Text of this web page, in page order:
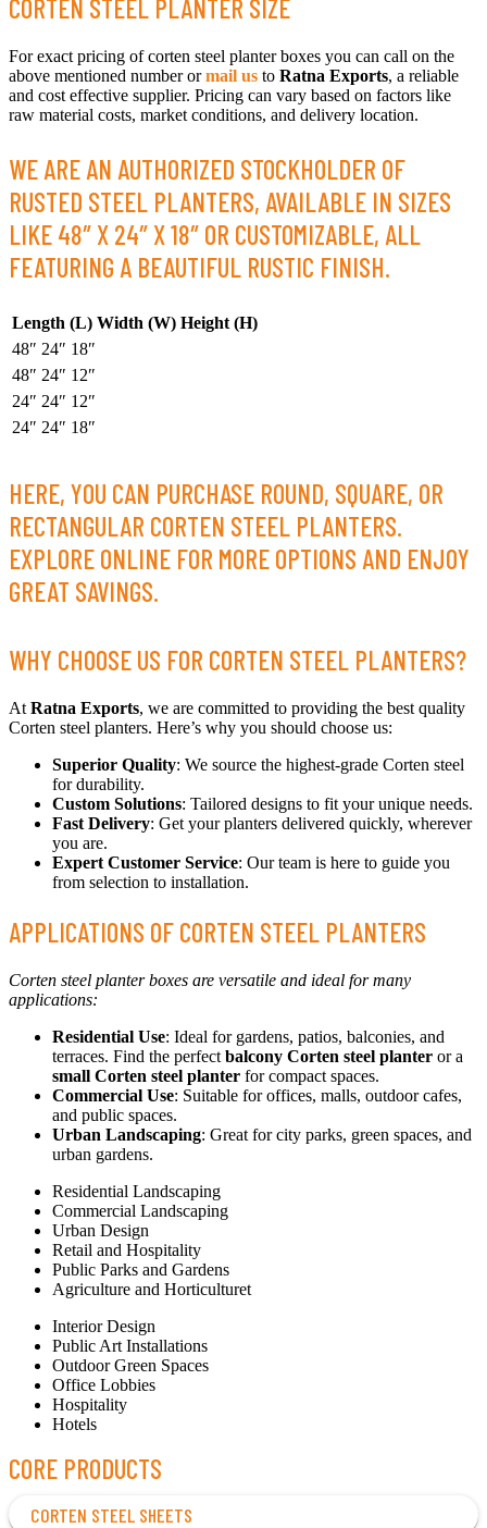
CORTEN STEEL PLANTER SIZE
For exact pricing of corten steel planter boxes you can call on the
above mentioned number ormail us to Ratna Exports, a reliable
and cost effective supplier. Pricing can vary based on factors like
raw material costs, market conditions, and delivery location.
WE ARE AN AUTHORIZED STOCKHOLDER OF
RUSTED STEEL PLANTERS, AVAILABLE IN SIZES
LIKE 48″ X 24″ X 18″ OR CUSTOMIZABLE, ALL
FEATURING A BEAUTIFUL RUSTIC FINISH.
Length (L) Width (W) Height (H)
48″ 24″ 18″
48″ 24″ 12″
24″ 24″ 12″
24″ 24″ 18″
HERE, YOU CAN PURCHASE ROUND, SQUARE, OR
RECTANGULAR CORTEN STEEL PLANTERS.
EXPLORE ONLINE FOR MORE OPTIONS AND ENJOY
GREAT SAVINGS.
WHY CHOOSE US FOR CORTEN STEEL PLANTERS?
At Ratna Exports, we are committed to providing the best quality
Corten steel planters. Here’s why you should choose us:
Superior Quality: We source the highest-grade Corten steel
for durability.
Custom Solutions: Tailored designs to fit your unique needs.
Fast Delivery: Get your planters delivered quickly, wherever
you are.
Expert Customer Service: Our team is here to guide you
from selection to installation.
APPLICATIONS OF CORTEN STEEL PLANTERS
Corten steel planter boxes are versatile and ideal for many
applications:
Residential Use: Ideal for gardens, patios, balconies, and
terraces. Find the perfect balcony Corten steel planter or a
small Corten steel planter for compact spaces.
Commercial Use: Suitable for offices, malls, outdoor cafes,
and public spaces.
Urban Landscaping: Great for city parks, green spaces, and
urban gardens.
Residential Landscaping
Commercial Landscaping
Urban Design
Retail and Hospitality
Public Parks and Gardens
Agriculture and Horticulturet
Interior Design
Public Art Installations
Outdoor Green Spaces
Office Lobbies
Hospitality
Hotels
CORE PRODUCTS
CORTEN STEEL SHEETS